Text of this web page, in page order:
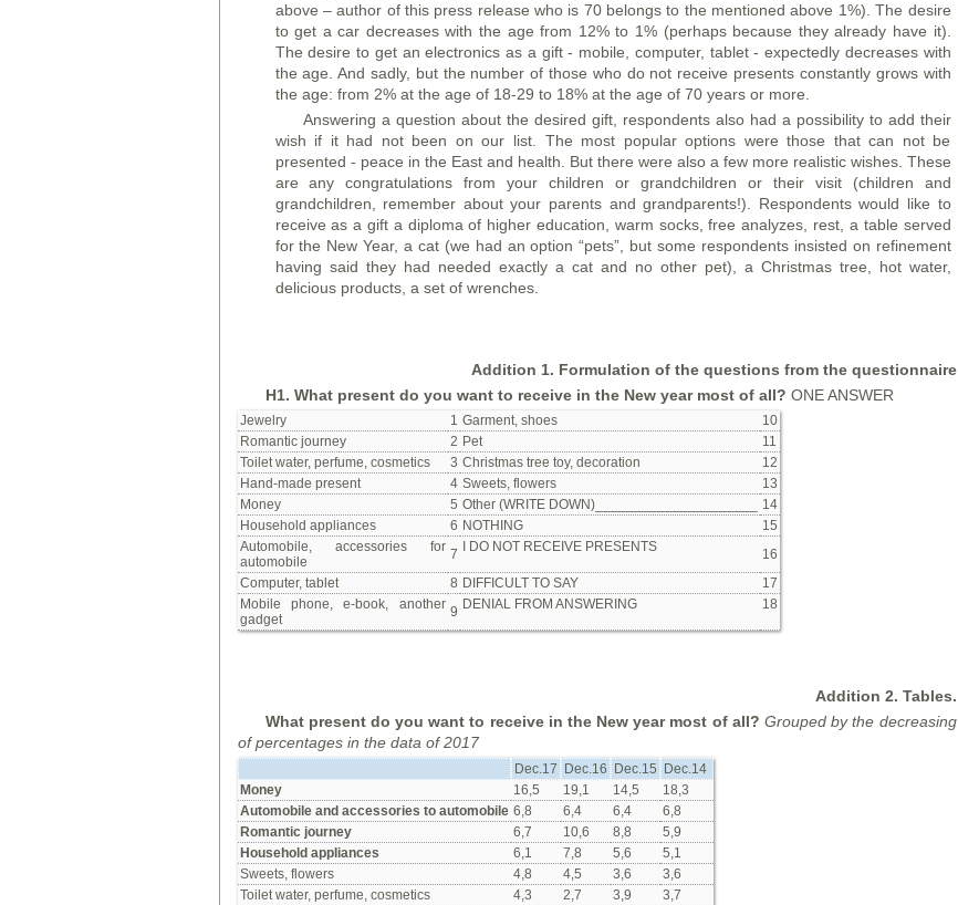
above – author of this press release who is 70 belongs to the mentioned above 1%). The desire
to get a car decreases with the age from 12% to 1% (perhaps because they already have it).
The desire to get an electronics as a gift - mobile, computer, tablet - expectedly decreases with
the age. And sadly, but the number of those who do not receive presents constantly grows with
the age: from 2% at the age of 18-29 to 18% at the age of 70 years or more.
Answering a question about the desired gift, respondents also had a possibility to add their
wish if it had not been on our list. The most popular options were those that can not be
presented - peace in the East and health. But there were also a few more realistic wishes. These
are any congratulations from your children or grandchildren or their visit (children and
grandchildren, remember about your parents and grandparents!). Respondents would like to
receive as a gift a diploma of higher education, warm socks, free analyzes, rest, a table served
for the New Year, a cat (we had an option “pets”, but some respondents insisted on refinement
having said they had needed exactly a cat and no other pet), a Christmas tree, hot water,
delicious products, a set of wrenches.
Addition 1. Formulation of the questions from the questionnaire
Н1. What present do you want to receive in the New year most of all? ONE ANSWER
Jewelry 1 Garment, shoes
10
Romantic journey
2 Pet
11
Toilet water, perfume, cosmetics
3 Christmas tree toy, decoration
12
Hand-made present
4 Sweets, flowers
13
Money
5 Other (WRITE DOWN)_____________________
14
Household appliances
6 NOTHING
15
Automobile, accessories for
automobile
7 I DO NOT RECEIVE PRESENTS
16
Computer, tablet
8 DIFFICULT TO SAY
17
Mobile phone, e-book, another
gadget
9 DENIAL FROM ANSWERING 18
Addition 2. Tables.
What present do you want to receive in the New year most of all? Grouped by the decreasing
of percentages in the data of 2017
Dec.17 Dec.16 Dec.15
Dec.14
Money
16,5 19,1 14,5
18,3
Automobile and accessories to automobile 6,8 6,4 6,4
6,8
Romantic journey
6,7 10,6 8,8
5,9
Household appliances
6,1 7,8 5,6
5,1
Sweets, flowers
4,8 4,5 3,6
3,6
Toilet water, perfume, cosmetics
4,3 2,7 3,9
3,7